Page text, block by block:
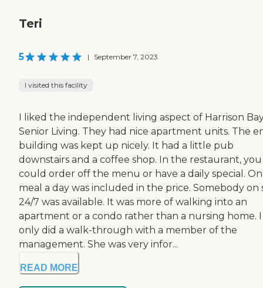
Teri
5 | September 7, 2023
I visited this facility
I liked the independent living aspect of Harrison
Senior Living. They had nice apartment units. The
building was kept up nicely. It had a little pub
downstairs and a coffee shop. In the restaurant, you
could order off the menu or have a daily special.
meal a day was included in the price. Somebody on
24/7 was available. It was more of walking into an
apartment or a condo rather than a nursing home. I
only did a walk-through with a member of the
management. She was very infor...
READ MORE